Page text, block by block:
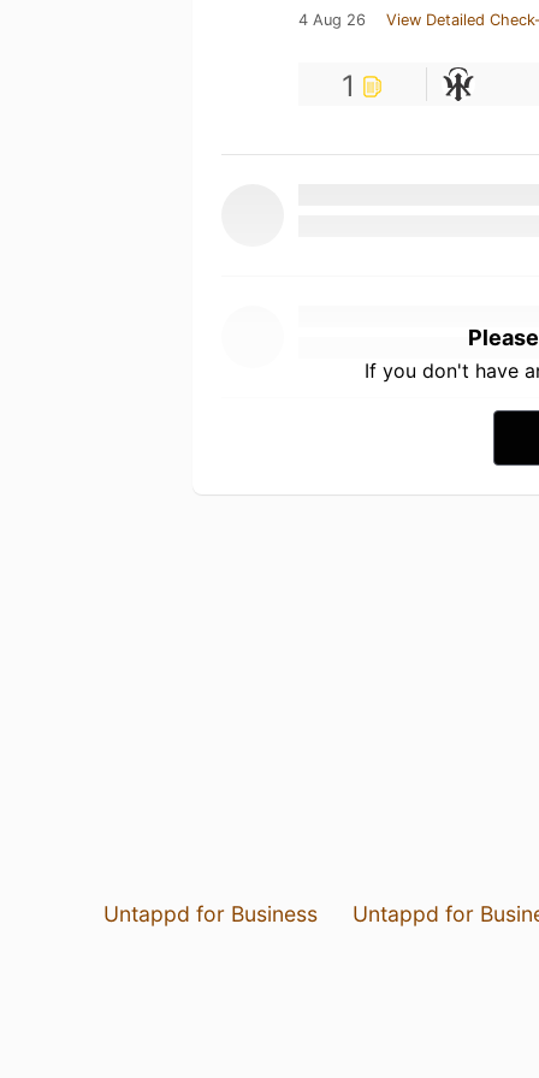
4 Aug 26 View Detailed
1
If you don't have
Untappd for Business Untappd for